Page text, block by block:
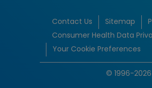
Contact Us Sitemap
Consumer Health Data
Your Cookie Preferences
© 1996-